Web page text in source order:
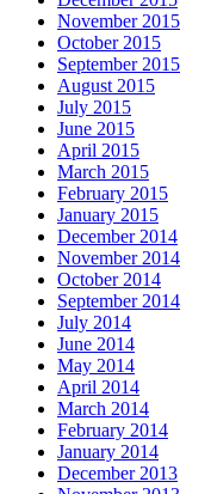
November 2015
October 2015
September 2015
August 2015
July 2015
June 2015
April 2015
March 2015
February 2015
January 2015
December 2014
November 2014
October 2014
September 2014
July 2014
June 2014
May 2014
April 2014
March 2014
February 2014
January 2014
December 2013